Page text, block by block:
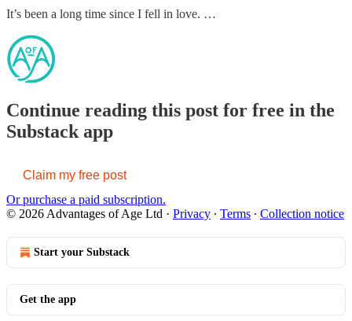
It’s been a long time since I fell in love. …
Continue reading this post for free in the
Substack app
Claim my free post
Or purchase a paid subscription.
© 2026 Advantages of Age Ltd · Privacy ∙ Terms ∙ Collection notice
Start your Substack
Get the app